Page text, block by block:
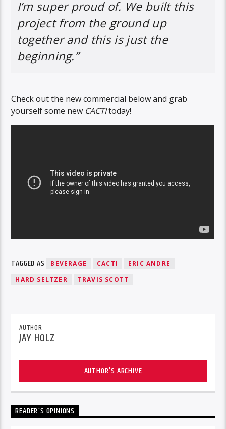
I’m super proud of. We built this
project from the ground up
together and this is just the
beginning.”
Check out the new commercial below and grab
yourself some new CACTItoday!
TAGGED AS BEVERAGE CACTI
ERIC ANDRE
HARD SELTZER
TRAVIS SCOTT
AUTHOR
JAY HOLZ
AUTHOR'S ARCHIVE
READER'S OPINIONS